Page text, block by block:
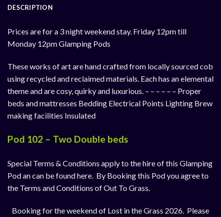
DESCRIPTION
Prices are for a 3 night weekend stay. Friday 12pm till
Monday 12pm Glamping Pods
These works of art are hand crafted from locally sourced cob
using recycled and reclaimed materials. Each has an elemental
theme and are cosy, quirky and luxurious. – – – – – – Proper
beds and mattresses Bedding Electrical Points Lighting Brew
making facilities Insulated
Pod 102 – Two Double beds
Special Terms & Conditions apply to the hire of this Glamping
Pod an can be foundhere . By Booking this Pod you agree to
the Terms and Conditions of Out To Grass.
Booking for the weekend of Lost in the Grass 2026. Please